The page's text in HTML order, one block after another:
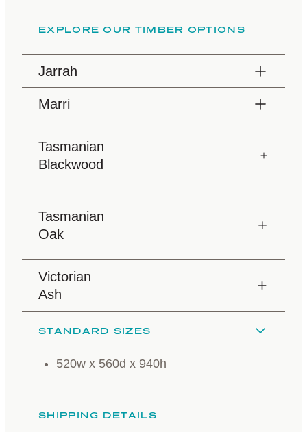
EXPLORE OUR TIMBER OPTIONS
Jarrah
Marri
Tasmanian
Blackwood
Tasmanian
Oak
Victorian
Ash
STANDARD SIZES
520w x 560d x 940h
SHIPPING DETAILS